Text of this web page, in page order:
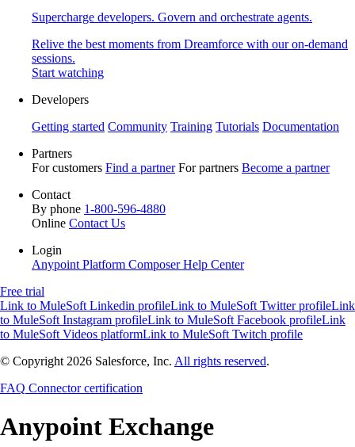
Supercharge developers. Govern and orchestrate agents.
Relive the best moments from Dreamforce with our on-demand
sessions.
Start watching
Developers
Getting started Community Training Tutorials Documentation
Partners
For customers Find a partner For partners Become a partner
Contact
By phone 1-800-596-4880
Online Contact Us
Login
Anypoint Platform ComposerHelp Center
Free trial
Link to MuleSoft Linkedin profileLink to MuleSoft Twitter profileLink
to MuleSoft Instagram profileLink to MuleSoft Facebook profileLink
to MuleSoft Videos platformLink to MuleSoft Twitch profile
© Copyright 2026 Salesforce, Inc. All rights reserved.
FAQ Connector certification
Anypoint Exchange